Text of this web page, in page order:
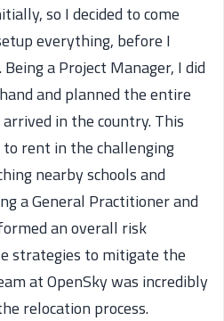
so I decided to come
everything, before I
Being a Project Manager, Idid
and planned the entire
in the country.This
to rent in the challenging
nearbyschoolsand
a General Practitionerand
an overall risk
strategies to mitigate the
at OpenSky was incredibly
relocation process.